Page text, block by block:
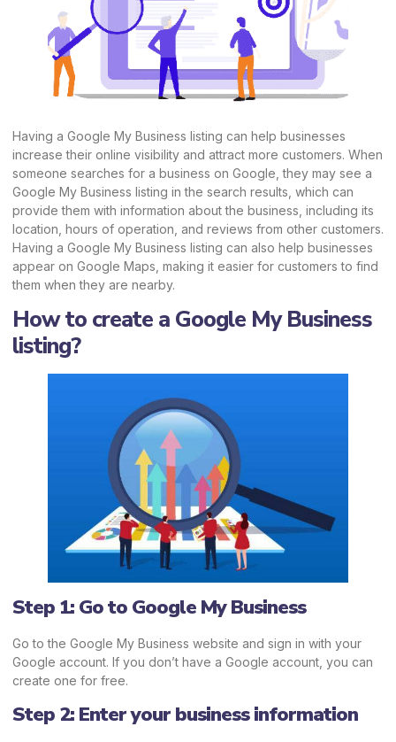
Having a Google My Business listing can help businesses
increase their online visibility and attract more customers. When
someone searches for a business on Google, they may see a
Google My Business listing in the search results, which can
provide them with information about the business, including its
location, hours of operation, and reviews from other customers.
Having a Google My Business listing can also help businesses
appear on Google Maps, making it easier for customers to find
them when they are nearby.
How to create a Google My Business
listing?
Step 1: Go to Google My Business
Go to the Google My Business website and sign in with your
Google account. If you don’t have a Google account, you can
create one for free.
Step 2: Enter your business information